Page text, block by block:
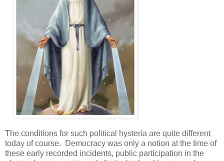
The conditions for such political hysteria are quite different
today of course. Democracy was only a notion at the time of
these early recorded incidents, public participation in the